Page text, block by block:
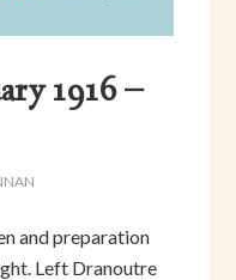
1916 –
and preparation
Left Dranoutre